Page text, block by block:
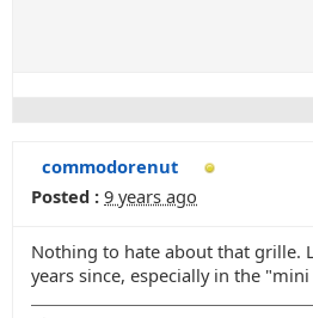
commodorenut
Posted : 9 years ago
Nothing to hate about that grille.
years since, especially in the